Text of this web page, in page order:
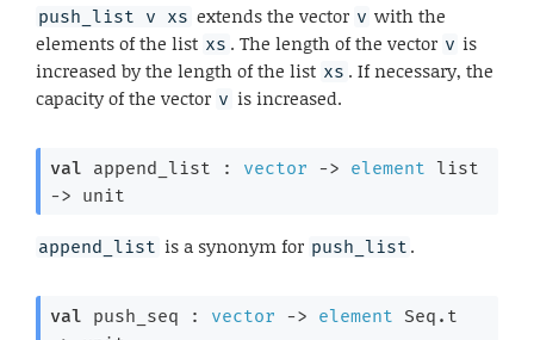
push_list v xs extends the vector v with the
elements of the list xs . The length of the vector v is
increased by the length of the list xs . If necessary, the
capacity of the vector v is increased.
val append_list : vector -> element list
-> unit
append_list is a synonym for push_list .
val push_seq : vector -> element Seq.t